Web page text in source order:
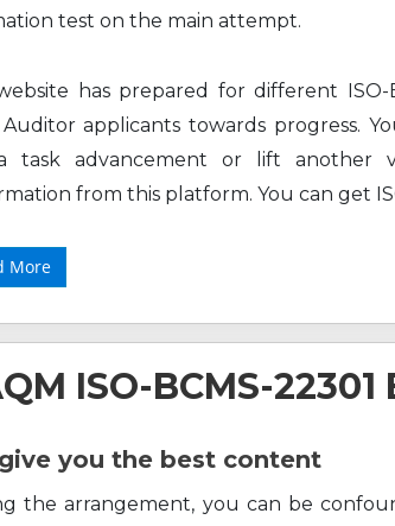
test on the main attempt.
has prepared for different ISO-
Auditor applicants towards progress.
task advancement or lift another
from this platform. You can get
More
ISO-BCMS-
you the best content
the arrangement, you can be